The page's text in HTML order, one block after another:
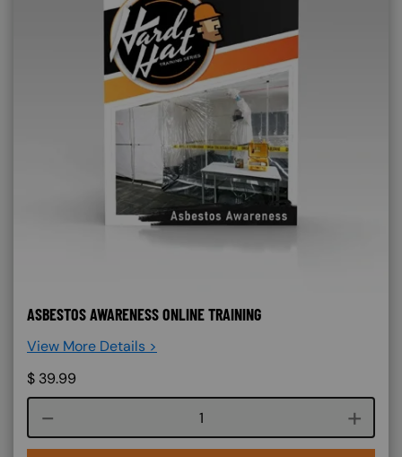
ASBESTOS AWARENESS ONLINE TRAINING
View More Details >
$ 39.99
Course quantity